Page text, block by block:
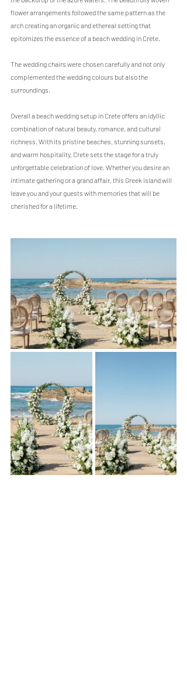
flower arrangements followed the same pattern as the
arch creating an organic and ethereal setting that
epitomizes the essence of a beach wedding in Crete.
The wedding chairs were chosen carefully and not only
complemented the wedding colours but also the
surroundings.
Overall a beach wedding setup in Crete offers an idyllic
combination of natural beauty, romance, and cultural
richness. With its pristine beaches, stunning sunsets,
and warm hospitality, Crete sets the stage for a truly
unforgettable celebration of love. Whether you desire an
intimate gathering or a grand affair, this Greek island will
leave you and your guests with memories that will be
cherished for a lifetime.